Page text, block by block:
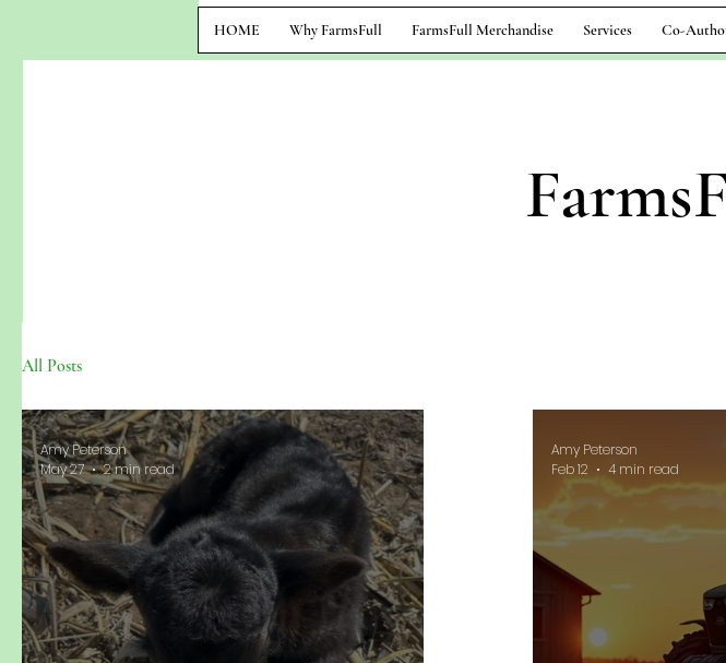
HOME Why FarmsFull FarmsFull Merchandise Services Co-
All Posts
Amy Peterson
May 27
2 min read
Amy Peterson
Feb 12
4 min read